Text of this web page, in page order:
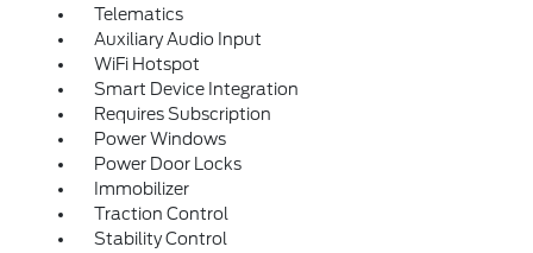
Telematics
Auxiliary Audio Input
WiFi Hotspot
Smart Device Integration
Requires Subscription
Power Windows
Power Door Locks
Immobilizer
Traction Control
Stability Control